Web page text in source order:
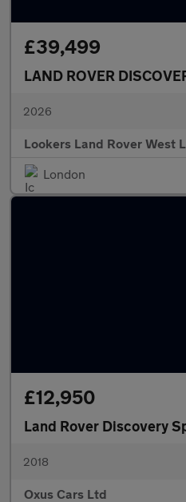
£39,499
LAND ROVER
2026
Lookers Land Rover West
London
£12,950
Land Rover Discovery
2018
Oxus Cars Ltd